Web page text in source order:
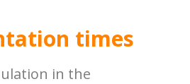
times
in the